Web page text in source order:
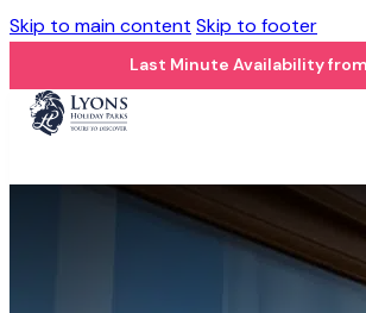
Skip to main content Skip to footer
Last Minute Availability